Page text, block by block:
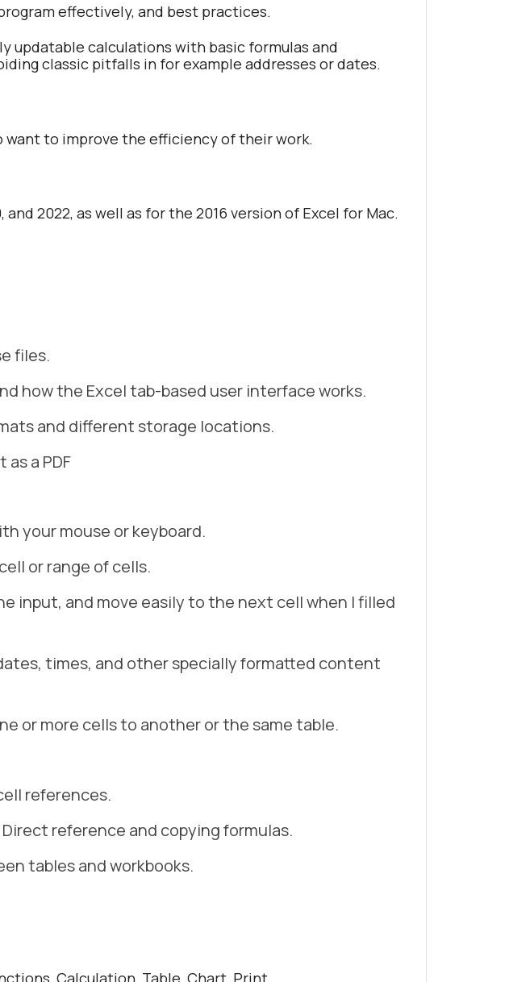
effectively, and best practices.
updatable calculations with basic formulas and
classic pitfalls in for example addresses or dates.
want to improve the efficiency of their work.
2022, as well as for the 2016 version of Excel for Mac.
files.
how the Excel tab-based user interface works.
and different storage locations.
a PDF
your mouse or keyboard.
or range of cells.
input, and move easily to the next cell when I filled
times, and other specially formatted content
or more cells to another or the same table.
references.
reference and copying formulas.
tables and workbooks.
Calculation, Table, Chart, Print